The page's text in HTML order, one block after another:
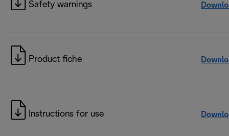
Safety warnings
Product fiche
Instructions for use